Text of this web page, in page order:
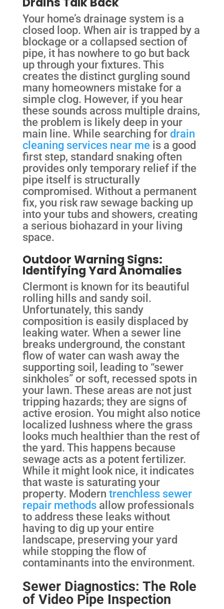
Your home’s drainage system is a
closed loop. When air is trapped by a
blockage or a collapsed section of
pipe, it has nowhere to go but back
up through your fixtures. This
creates the distinct gurgling sound
many homeowners mistake for a
simple clog. However, if you hear
these sounds across multiple drains,
the problem is likely deep in your
main line. While searching fordrain
cleaning services near me is a good
first step, standard snaking often
provides only temporary relief if the
pipe itself is structurally
compromised. Without a permanent
fix, you risk raw sewage backing up
into your tubs and showers, creating
a serious biohazard in your living
space.
Outdoor Warning Signs:
Identifying Yard Anomalies
Clermont is known for its beautiful
rolling hills and sandy soil.
Unfortunately, this sandy
composition is easily displaced by
leaking water. When a sewer line
breaks underground, the constant
flow of water can wash away the
supporting soil, leading to “sewer
sinkholes” or soft, recessed spots in
your lawn. These areas are not just
tripping hazards; they are signs of
active erosion. You might also notice
localized lushness where the grass
looks much healthier than the rest of
the yard. This happens because
sewage acts as a potent fertilizer.
While it might look nice, it indicates
that waste is saturating your
property. Modern trenchless sewer
repair methodsallow professionals
to address these leaks without
having to dig up your entire
landscape, preserving your yard
while stopping the flow of
contaminants into the environment.
Sewer Diagnostics: The Role
of Video Pipe Inspection